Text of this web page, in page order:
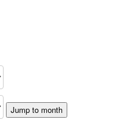
Jump to month